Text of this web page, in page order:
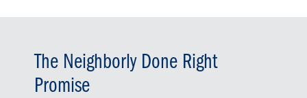
The Neighborly Done Right
Promise